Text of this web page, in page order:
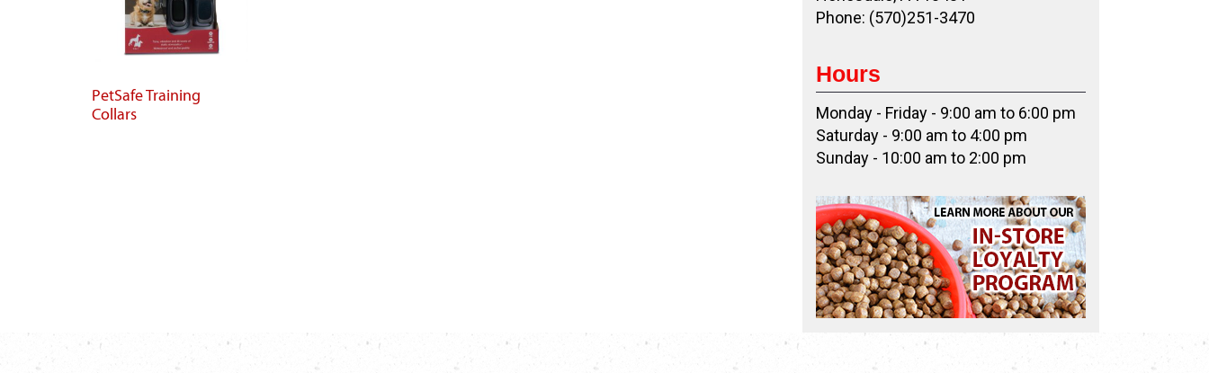
PetSafe Training
Collars
Phone: (570)251-3470
Hours
Monday - Friday - 9:00 am to 6:00 pm
Saturday - 9:00 am to 4:00 pm
Sunday - 10:00 am to 2:00 pm